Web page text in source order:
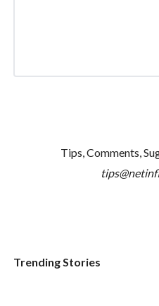
Tips, Comments,
Trending Stories